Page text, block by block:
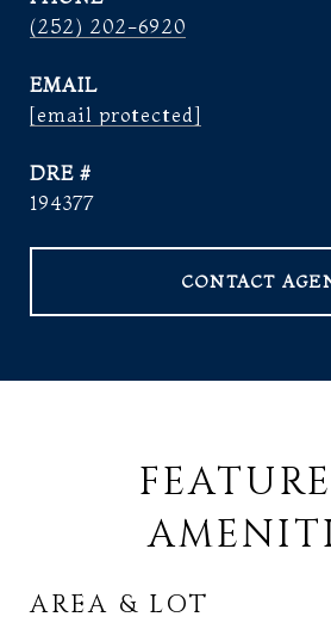
(252) 202-6920
EMAIL
[email protected]
DRE #
194377
CONTACT
AREA & LOT